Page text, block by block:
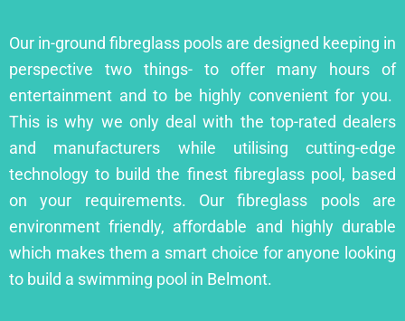
Our in-ground fibreglass pools are designed keeping in
perspective two things- to offer many hours of
entertainment and to be highly convenient for you.
This is why we only deal with the top-rated dealers
and manufacturers while utilising cutting-edge
technology to build the finest fibreglass pool, based
on your requirements. Our fibreglass pools are
environment friendly, affordable and highly durable
which makes them a smart choice for anyone looking
to build a swimming pool in Belmont.